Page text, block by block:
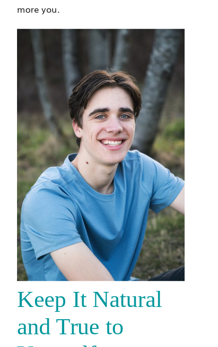
more you.
Keep It Natural
and True to